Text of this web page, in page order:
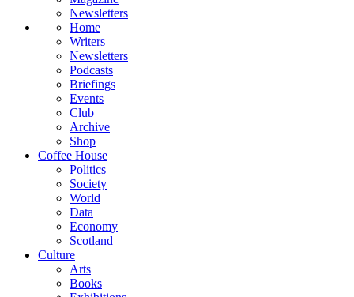
Newsletters
Home
Writers
Newsletters
Podcasts
Briefings
Events
Club
Archive
Shop
Coffee House
Politics
Society
World
Data
Economy
Scotland
Culture
Arts
Books